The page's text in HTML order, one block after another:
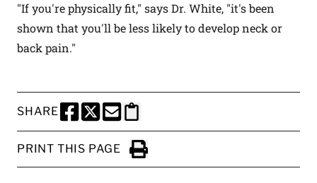
"If you're physically fit," says Dr. White, "it's been
shown that you'll be less likely to develop neck or
back pain."
SHARE
SHARE THIS PAGE TO FACEBOOK
SHARE THIS PAGE TO X
SHARE THIS PAGE VIA EMAIL
Copy this page to clipboard
PRINT THIS PAGE
Click to Print